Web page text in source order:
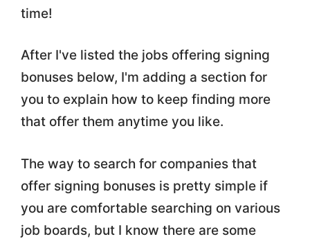
time!
After I've listed the jobs offering signing
bonuses below, I'm adding a section for
you to explain how to keep finding more
that offer them anytime you like.
The way to search for companies that
offer signing bonuses is pretty simple if
you are comfortable searching on various
job boards, but I know there are some